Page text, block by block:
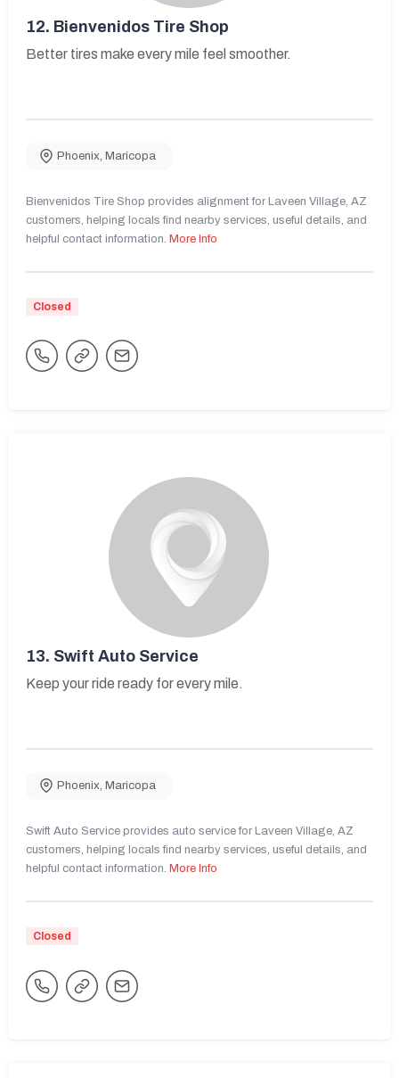
12. Bienvenidos Tire Shop
Better tires make every mile feel smoother.
Phoenix, Maricopa
Bienvenidos Tire Shop provides alignment for Laveen Village, AZ
customers, helping locals find nearby services, useful details, and
helpful contact information. More Info
Closed
13. Swift Auto Service
Keep your ride ready for every mile.
Phoenix, Maricopa
Swift Auto Service provides auto service for Laveen Village, AZ
customers, helping locals find nearby services, useful details, and
helpful contact information. More Info
Closed